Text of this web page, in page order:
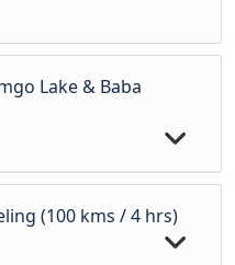
Lake & Baba
(100 kms / 4 hrs)